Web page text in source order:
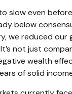
slow even
below
we reduced
not just
wealth
of solid